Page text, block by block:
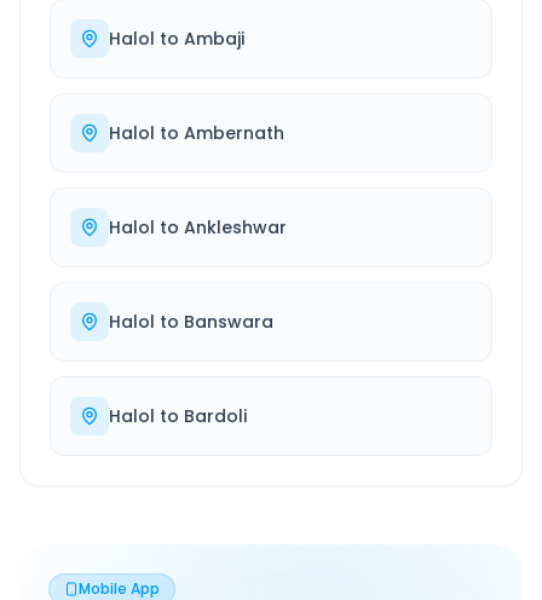
Halol to Ambaji
Halol to Ambernath
Halol to Ankleshwar
Halol to Banswara
Halol to Bardoli
Mobile App